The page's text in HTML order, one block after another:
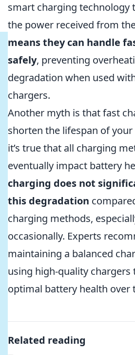
smart charging technology
the power received from
means they can handle
safely, preventing
degradation when used
chargers.
Another myth is that fast
shorten the lifespan of
it’s true that all charging
eventually impact battery
charging does not
this degradation
charging methods,
occasionally. Experts
maintaining a balanced
using high-quality chargers
optimal battery health over
Related reading